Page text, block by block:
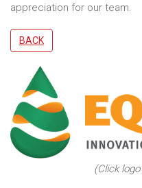
appreciation for our team.
BACK
(Click